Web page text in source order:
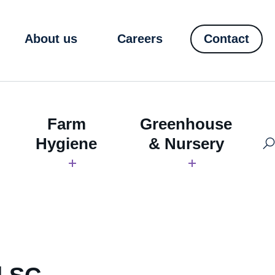
About us Careers Contact
Farm
Hygiene
Greenhouse
& Nursery